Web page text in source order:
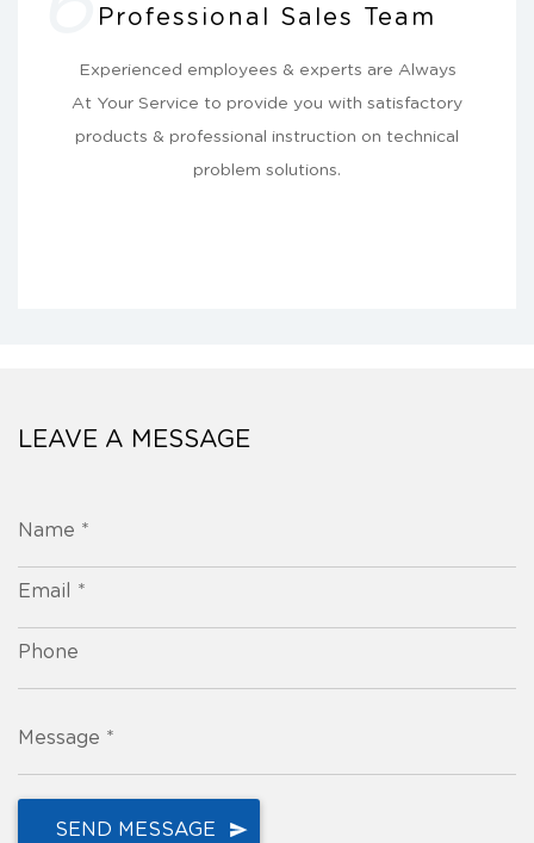
Professional Sales Team
Experienced employees & experts are Always
At Your Service to provide you with satisfactory
products & professional instruction on technical
problem solutions.
LEAVE A MESSAGE
Name *
Email *
Phone
Message *